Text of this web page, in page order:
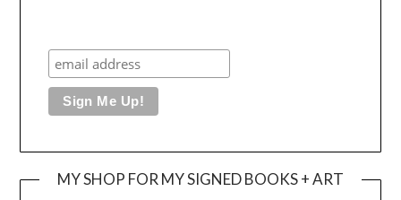
MY SHOP FOR MY SIGNED BOOKS + ART